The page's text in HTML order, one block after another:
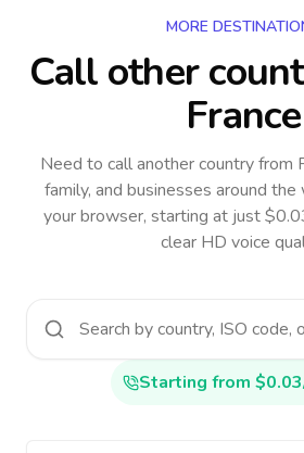
MORE
Call other
France
Need to call another countryfrom
family, and businesses around
your browser, starting at just
clear HD voice
Starting from